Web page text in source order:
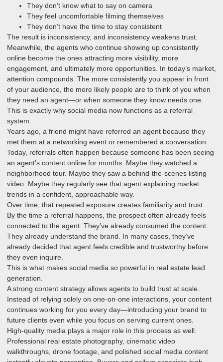
They don’t know what to say on camera
They feel uncomfortable filming themselves
They don’t have the time to stay consistent
The result is inconsistency, and inconsistency weakens trust.
Meanwhile, the agents who continue showing up consistently
online become the ones attracting more visibility, more
engagement, and ultimately more opportunities. In today’s market,
attention compounds. The more consistently you appear in front
of your audience, the more likely people are to think of you when
they need an agent—or when someone they know needs one.
This is exactly why social media now functions as a referral
system.
Years ago, a friend might have referred an agent because they
met them at a networking event or remembered a conversation.
Today, referrals often happen because someone has been seeing
an agent’s content online for months. Maybe they watched a
neighborhood tour. Maybe they saw a behind-the-scenes listing
video. Maybe they regularly see that agent explaining market
trends in a confident, approachable way.
Over time, that repeated exposure creates familiarity and trust.
By the time a referral happens, the prospect often already feels
connected to the agent. They’ve already consumed the content.
They already understand the brand. In many cases, they’ve
already decided that agent feels credible and trustworthy before
they even inquire.
This is what makes social media so powerful in real estate lead
generation.
A strong content strategy allows agents to build trust at scale.
Instead of relying solely on one-on-one interactions, your content
continues working for you every day—introducing your brand to
future clients even while you focus on serving current ones.
High-quality media plays a major role in this process as well.
Professional real estate photography, cinematic video
walkthroughs, drone footage, and polished social media content